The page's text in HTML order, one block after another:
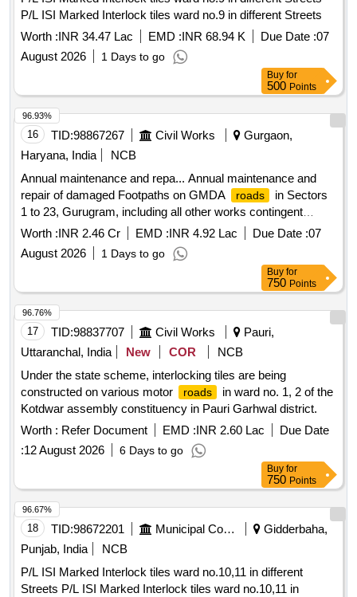
P/L ISI Marked Interlock tiles ward no.9 in different Streets
Worth :INR 34.47 Lac EMD :INR 68.94 K Due Date :07
August 2026
1 Days to go
Buy for
500 Points
16 TID:98867267 Civil Works
Gurgaon,
Haryana, India
NCB
Annual maintenance and repa... Annual maintenance and
repair of damaged Footpaths on GMDA
roads
in Sectors
1 to 23, Gurugram, including all other works contingent
thereto
Worth :INR 2.46 Cr EMD :INR 4.92 Lac Due Date :07
August 2026
1 Days to go
96.93%
Buy for
750 Points
17 TID:98837707 Civil Works
Pauri,
Uttaranchal, India
New COR
NCB
Under the state scheme, interlocking tiles are being
constructed on various motor
roads
in ward no. 1, 2 of the
Kotdwar assembly constituency in Pauri Garhwal district.
Worth : Refer Document EMD :INR 2.60 Lac
Due Date
:12 August 2026 6 Days to go
96.76%
Buy for
750 Points
18 TID:98672201 Municipal Corporations
Gidderbaha,
Punjab, India
NCB
P/L ISI Marked Interlock tiles ward no.10,11 in different
Streets P/L ISI Marked Interlock tiles ward no.10,11 in
96.67%